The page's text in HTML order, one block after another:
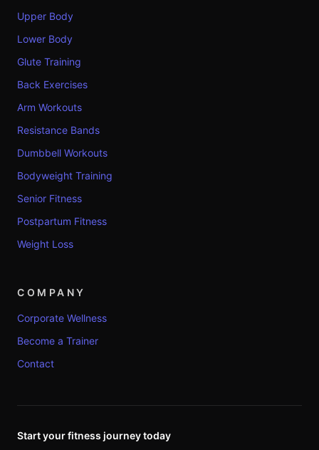
Upper Body
Lower Body
Glute Training
Back Exercises
Arm Workouts
Resistance Bands
Dumbbell Workouts
Bodyweight Training
Senior Fitness
Postpartum Fitness
Weight Loss
COMPANY
Corporate Wellness
Become a Trainer
Contact
Start your fitness journey today